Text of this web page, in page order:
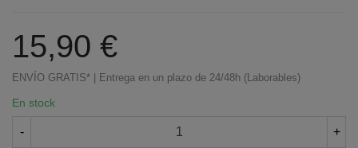
15,90 €
ENVÍO GRATIS* | Entrega en un plazo de 24/48h (Laborables)
En stock
- +